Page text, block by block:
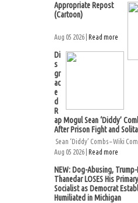
Appropriate Repost
(Cartoon)
Aug 05 2026 | Read more
Di
s
gr
ac
e
d
R
ap Mogul Sean ‘Diddy’
After Prison Fight and
Sean ‘Diddy’ Combs – Wiki
Aug 05 2026 | Read more
NEW: Dog-Abusing,
Thanedar LOSES His
Socialist as Democrat
Humiliated in Michigan